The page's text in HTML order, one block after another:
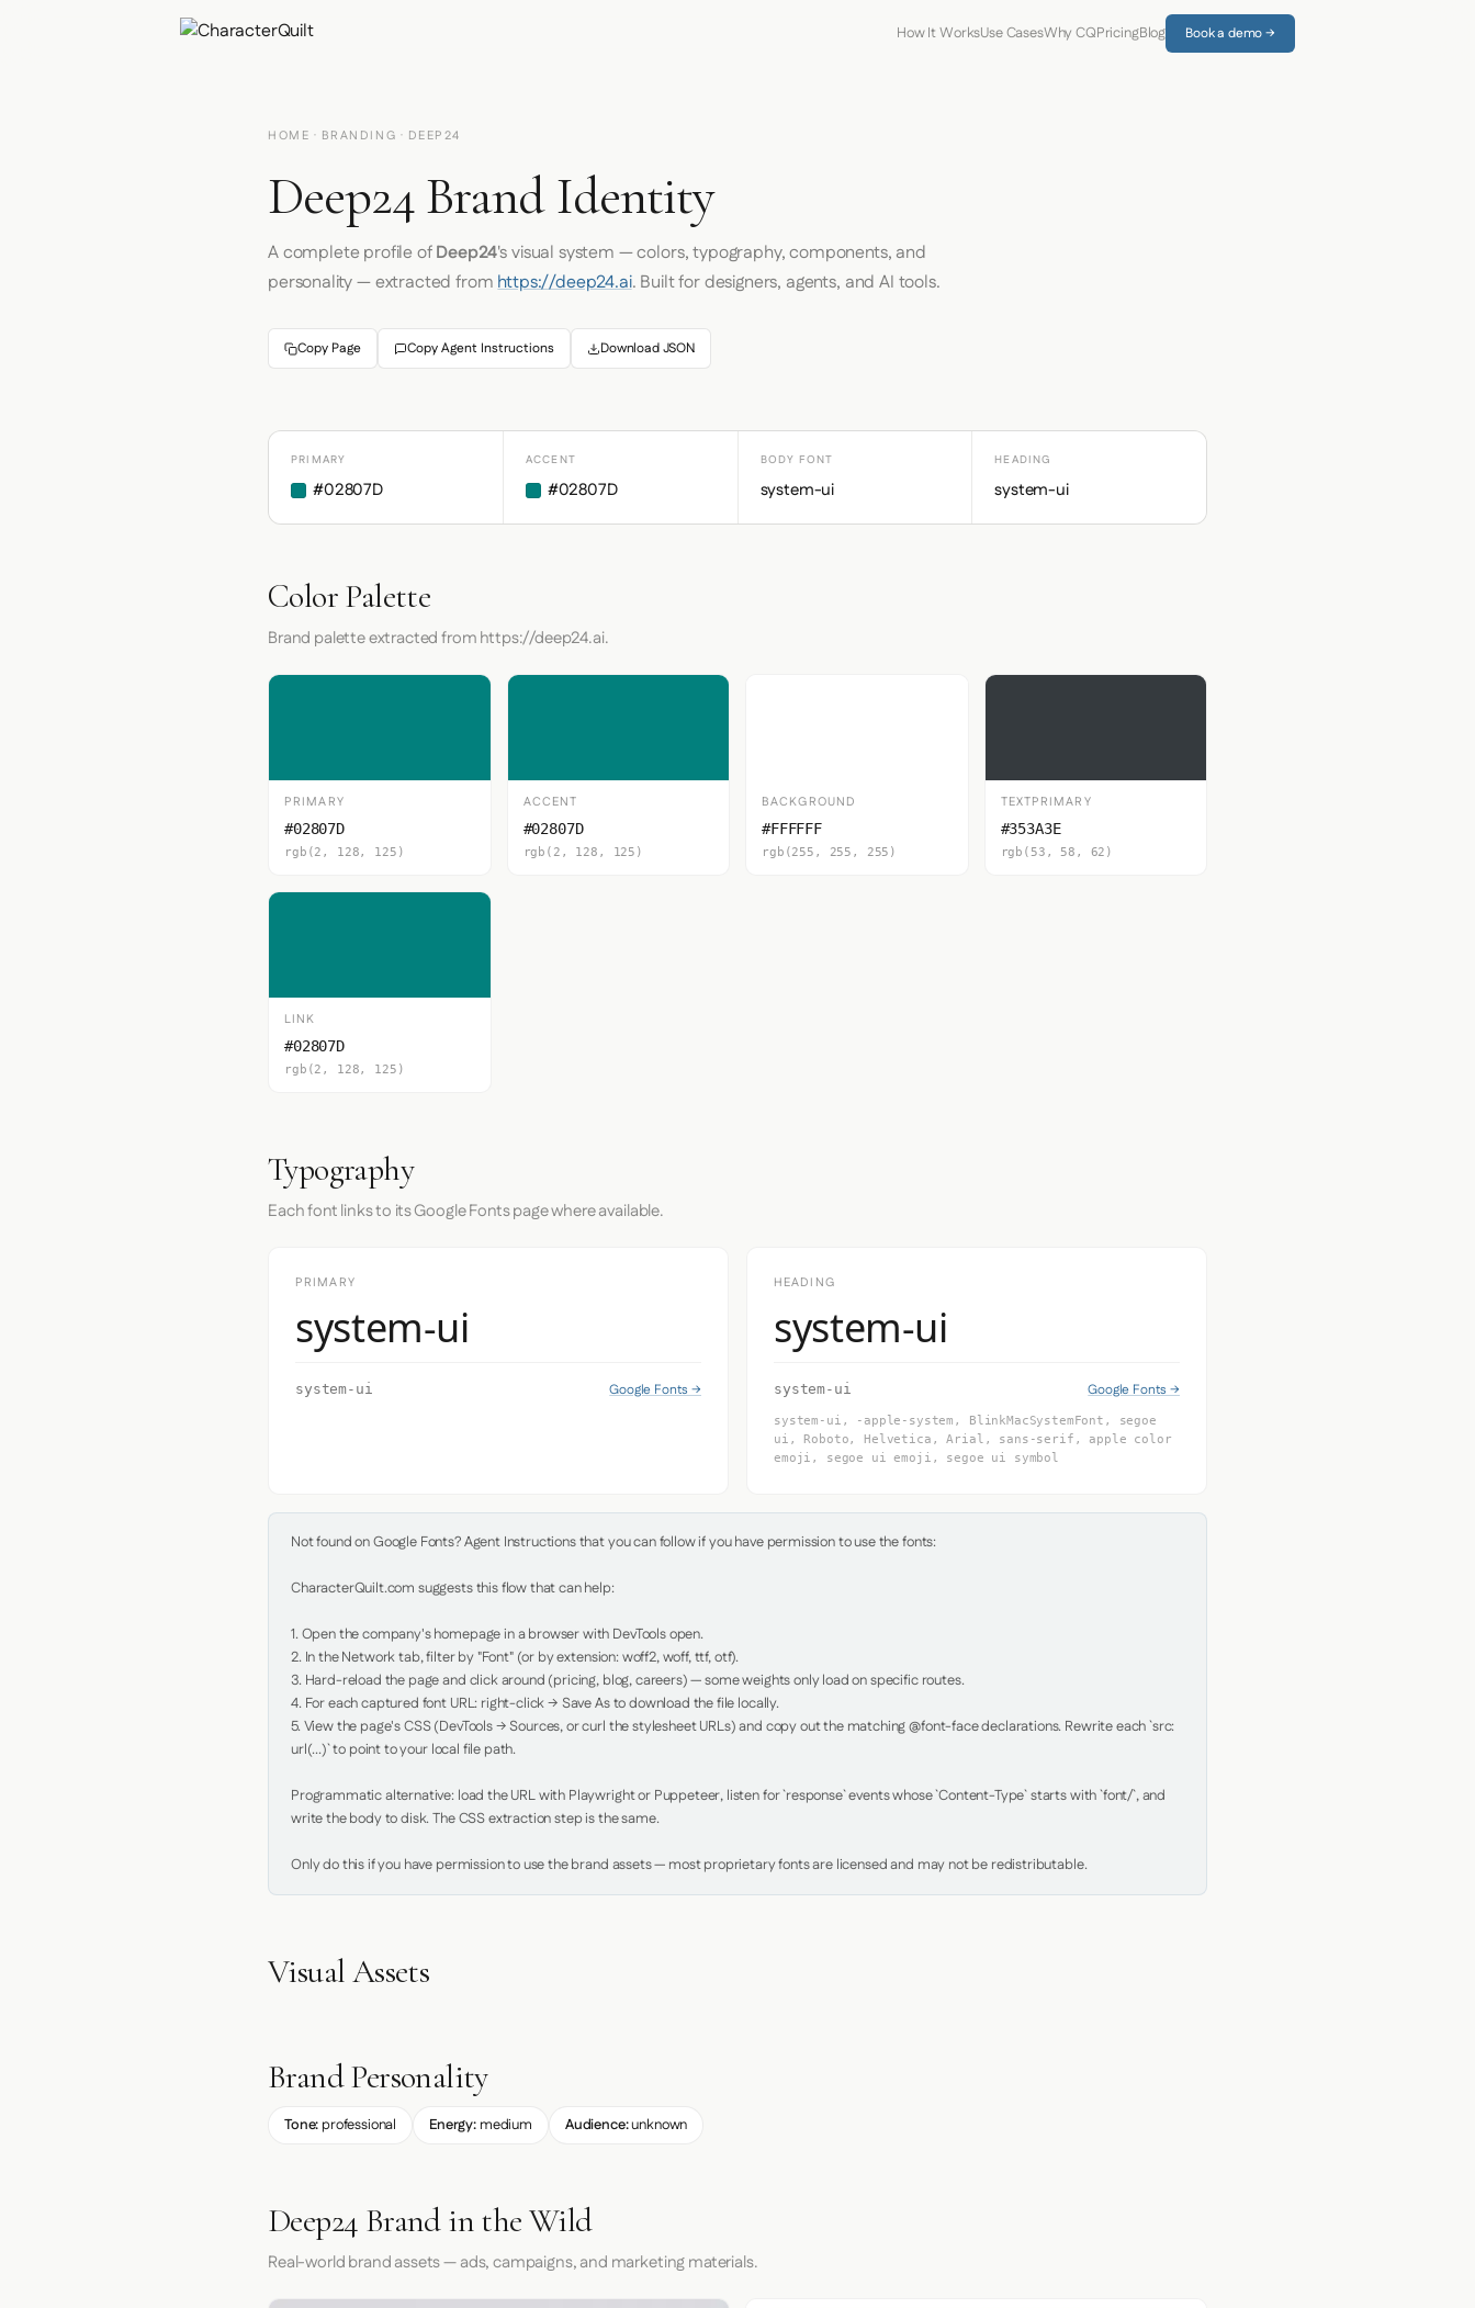
How It WorksUse CasesWhy CQPricingBlog Book a demo →
HOME · BRANDING · DEEP24
Deep24 Brand Identity
A complete profile ofDeep24's visual system — colors, typography, components, and
personality — extracted fromhttps://deep24.ai. Built for designers, agents, and AI tools.
Copy Page Copy Agent Instructions Download JSON
PRIMARY
#02807D
ACCENT
#02807D
BODY FONT
system-ui
HEADING
system-ui
Color Palette
Brand palette extracted from https://deep24.ai.
PRIMARY
#02807D
rgb(2, 128, 125)
ACCENT
#02807D
rgb(2, 128, 125)
BACKGROUND
#FFFFFF
rgb(255, 255, 255)
TEXTPRIMARY
#353A3E
rgb(53, 58, 62)
LINK
#02807D
rgb(2, 128, 125)
Typography
Each font links to its Google Fonts page where available.
PRIMARY
system-ui
system-ui Google Fonts →
HEADING
system-ui
system-ui Google Fonts →
system-ui, -apple-system, BlinkMacSystemFont, segoe
ui, Roboto, Helvetica, Arial, sans-serif, apple color
emoji, segoe ui emoji, segoe ui symbol
Not found on Google Fonts? Agent Instructions that you can follow if you have permission to use the fonts:
CharacterQuilt.com suggests this flow that can help:
1. Open the company's homepage in a browser with DevTools open.
2. In the Network tab, filter by "Font" (or by extension: woff2, woff, ttf, otf).
3. Hard-reload the page and click around (pricing, blog, careers) — some weights only load on specific routes.
4. For each captured font URL: right-click → Save As to download the file locally.
5. View the page's CSS (DevTools → Sources, or curl the stylesheet URLs) and copy out the matching @font-face declarations. Rewrite each `src:
url(...)` to point to your local file path.
Programmatic alternative: load the URL with Playwright or Puppeteer, listen for `response` events whose `Content-Type` starts with `font/`, and
write the body to disk. The CSS extraction step is the same.
Only do this if you have permission to use the brand assets — most proprietary fonts are licensed and may not be redistributable.
Visual Assets
Brand Personality
Tone: professional Energy: medium Audience:unknown
Deep24 Brand in the Wild
Real-world brand assets — ads, campaigns, and marketing materials.